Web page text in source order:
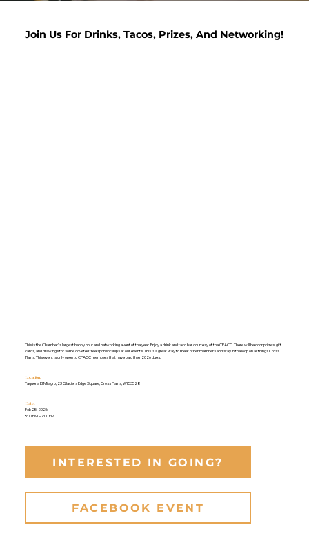
Join Us For Drinks, Tacos, Prizes, And Networking!
This is the Chamber's largest happy hour and networking event of the year. Enjoy a drink and taco bar courtesy of the CPACC. There will be door prizes, gift
cards, and drawings for some coveted free sponsorships at our events! This is a great way to meet other members and stay in the loop on all things Cross
Plains. This event is only open to CPACC members that have paid their 2026 dues.
Location:
Taqueria El Milagro, 23 Glaciers Edge Square, Cross Plains, WI 53528
Date:
Feb 25, 2026
5:00 PM – 7:00 PM
INTERESTED IN GOING?
FACEBOOK EVENT